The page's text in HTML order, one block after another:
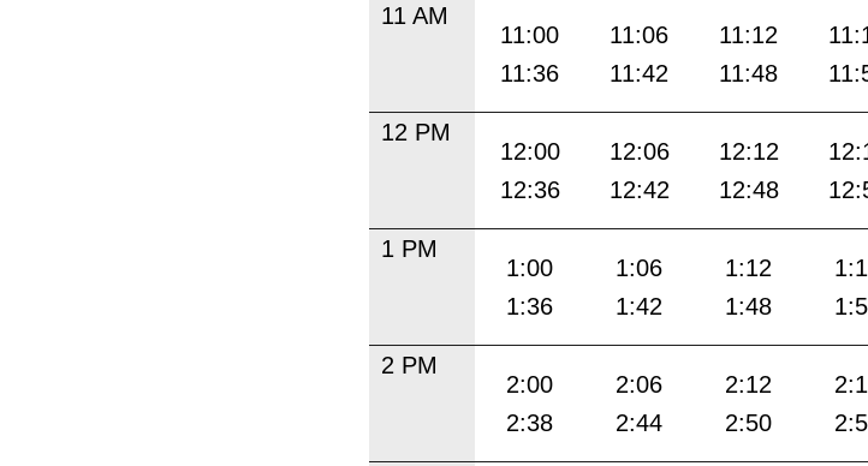
11 AM
11:00 11:06 11:12
11:36
11:42 11:48
12 PM
12:00 12:06 12:12
12:36
12:42 12:48
1 PM
1:00 1:06 1:12
1:36
1:42 1:48
2 PM
2:00 2:06 2:12
2:38
2:44 2:50